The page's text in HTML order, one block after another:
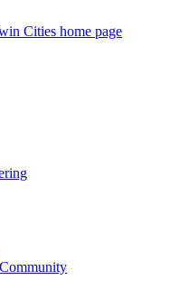
Cities home page